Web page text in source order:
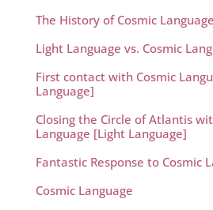
The History of Cosmic
Light Language vs. Cosmic
First contact with Cosmic
Language]
Closing the Circle of Atlantis
Language [Light Language]
Fantastic Response to Cosmic
Cosmic Language